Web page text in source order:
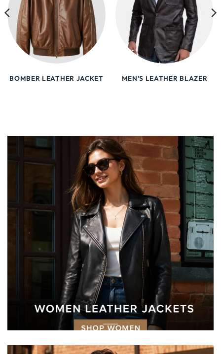
BOMBER LEATHER JACKET MEN'S LEATHER BLAZER